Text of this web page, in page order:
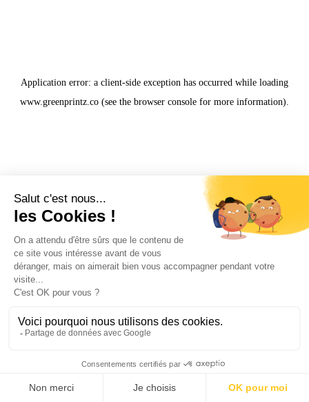
Application error: a client-side exception has occurred while loading
www.greenprintz.co (see the browser console for more information).